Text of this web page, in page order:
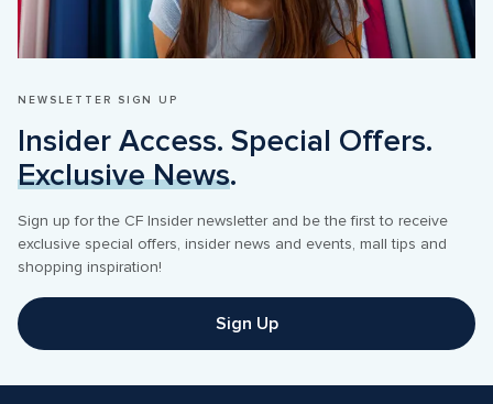
NEWSLETTER SIGN UP
Exclusive News.
Sign up for the CF Insider newsletter and be the first to receive
exclusive special offers, insider news and events, mall tips and
shopping inspiration!
Sign Up